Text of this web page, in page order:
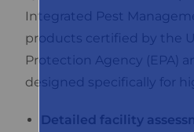
Integrated Pest
products certified by the
Protection Agency (EPA)
designed specifically for
Detailed facility